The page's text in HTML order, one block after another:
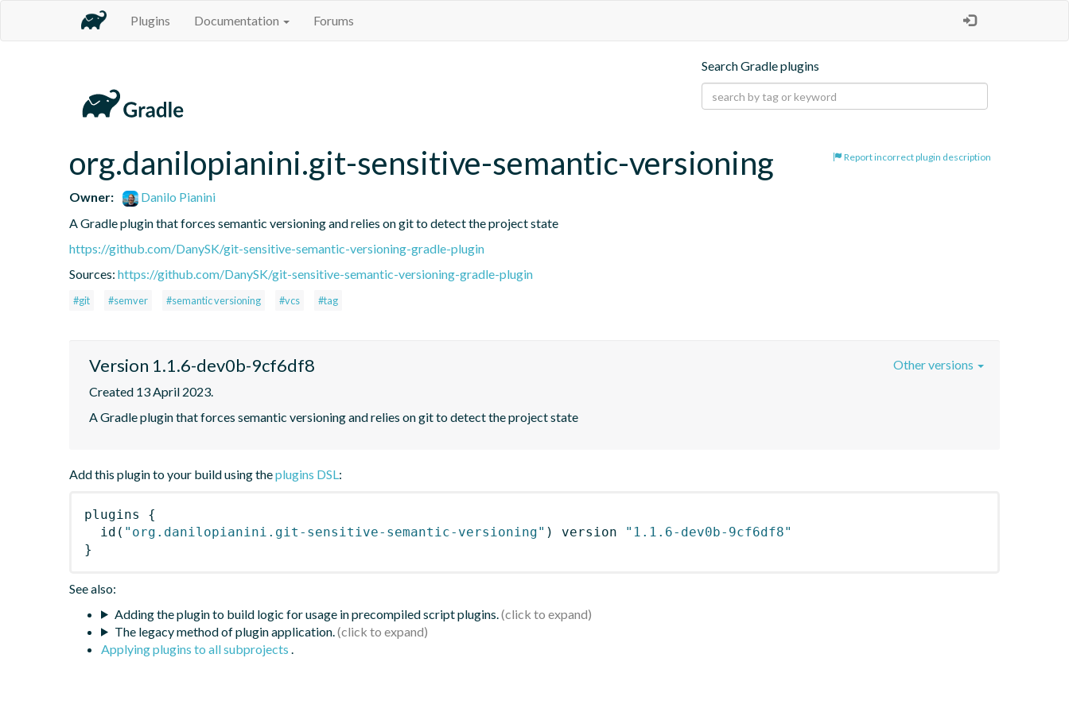
Plugins Documentation Forums
Search Gradle plugins
Report incorrect plugin description
org.danilopianini.git-sensitive-semantic-versioning
Owner:
Danilo Pianini
A Gradle plugin that forces semantic versioning and relies on git to detect the project state
https://github.com/DanySK/git-sensitive-semantic-versioning-gradle-plugin
Sources: https://github.com/DanySK/git-sensitive-semantic-versioning-gradle-plugin
#git #semver #semantic versioning #vcs #tag
Version 1.1.6-dev0b-9cf6df8
Created 13 April 2023.
A Gradle plugin that forces semantic versioning and relies on git to detect the project state
Other versions
Add this plugin to your build using theplugins DSL:
plugins
{
id ( "org.danilopianini.git-sensitive-semantic-versioning" ) version
"1.1.6-dev0b-9cf6df8"
}
See also:
Adding the plugin to build logic for usage in precompiled script plugins.
The legacy method of plugin application.
Applying plugins to all subprojects .